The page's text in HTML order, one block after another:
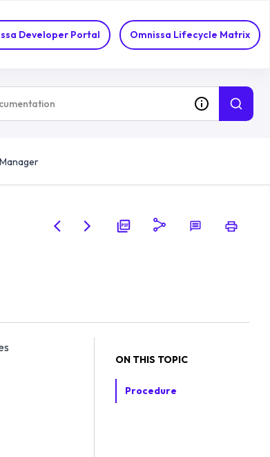
Developer Portal Omnissa Lifecycle Matrix
ON THIS TOPIC
Procedure